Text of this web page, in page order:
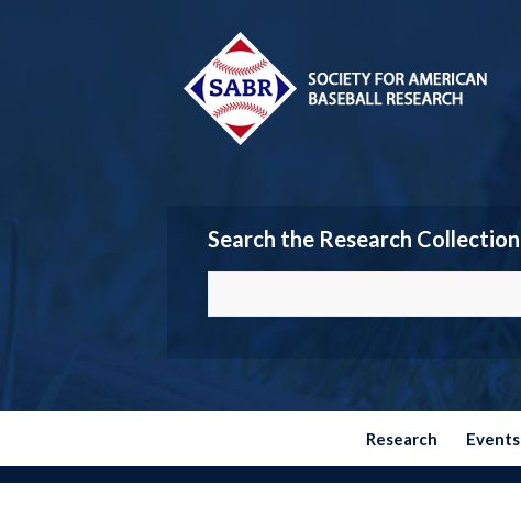
Search the Research Collection
Research Events